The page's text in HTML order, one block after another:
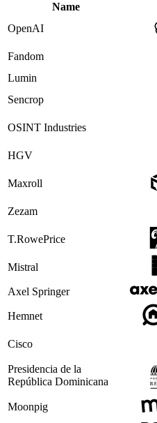
Name
OpenAI
Fandom
Lumin
Sencrop
OSINT Industries
HGV
Maxroll
Zezam
T.RowePrice
Mistral
Axel Springer
Hemnet
Cisco
Presidencia de la
República Dominicana
Moonpig